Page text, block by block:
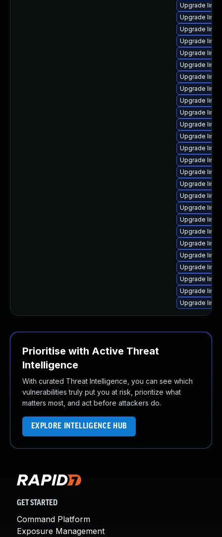
Upgrade
Upgrade
Upgrade
Upgrade
Upgrade
Upgrade
Upgrade
Upgrade
Upgrade
Upgrade
Upgrade
Upgrade
Upgrade
Upgrade
Upgrade
Upgrade
Upgrade
Upgrade
Upgrade
Upgrade
Upgrade
Upgrade
Upgrade
Upgrade
Upgrade
Upgrade
Prioritise with Active Threat
Intelligence
With curated Threat Intelligence, you can see which
vulnerabilities truly put you at risk, prioritize what
matters most, and act before attackers do.
EXPLORE INTELLIGENCE HUB
GET STARTED
Command Platform
Exposure Management